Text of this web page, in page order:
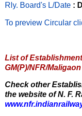
Rly. Board's L/Date :
To preview Circular
List of
GM(P)/NFR/Maligaon
Check other
the website of N. F.